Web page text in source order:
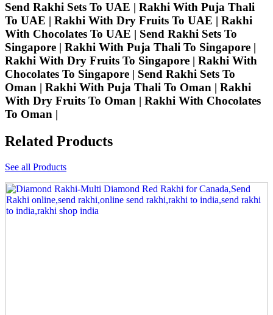
Send Rakhi Sets To UAE | Rakhi With Puja Thali
To UAE | Rakhi With Dry Fruits To UAE | Rakhi
With Chocolates To UAE | Send Rakhi Sets To
Singapore | Rakhi With Puja Thali To Singapore |
Rakhi With Dry Fruits To Singapore | Rakhi With
Chocolates To Singapore | Send Rakhi Sets To
Oman | Rakhi With Puja Thali To Oman | Rakhi
With Dry Fruits To Oman | Rakhi With Chocolates
To Oman |
Related Products
See all Products